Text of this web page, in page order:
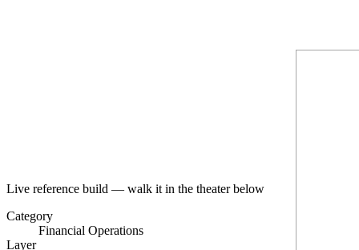
Live reference build — walk it in the theater below
Category
Financial Operations
Layer